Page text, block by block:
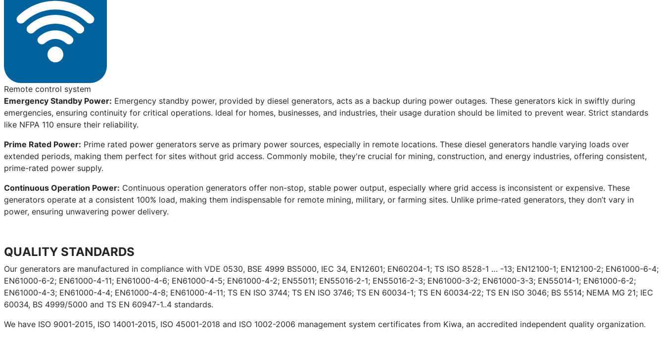
Remote control system
Emergency Standby Power: Emergency standby power, provided by diesel generators, acts as a backup during power outages. These generators kick in swiftly during
emergencies, ensuring continuity for critical operations. Ideal for homes, businesses, and industries, their usage duration should be limited to prevent wear. Strict standards
like NFPA 110 ensure their reliability.
Prime Rated Power: Prime rated power generators serve as primary power sources, especially in remote locations. These diesel generators handle varying loads over
extended periods, making them perfect for sites without grid access. Commonly mobile, they're crucial for mining, construction, and energy industries, offering consistent,
prime-rated power supply.
Continuous Operation Power: Continuous operation generators offer non-stop, stable power output, especially where grid access is inconsistent or expensive. These
generators operate at a consistent 100% load, making them indispensable for remote mining, military, or farming sites. Unlike prime-rated generators, they don’t vary in
power, ensuring unwavering power delivery.
QUALITY STANDARDS
Our generators are manufactured in compliance with VDE 0530, BSE 4999 BS5000, IEC 34, EN12601; EN60204-1; TS ISO 8528-1 … -13; EN12100-1; EN12100-2; EN61000-6-4;
EN61000-6-2; EN61000-4-11; EN61000-4-6; EN61000-4-5; EN61000-4-2; EN55011; EN55016-2-1; EN55016-2-3; EN61000-3-2; EN61000-3-3; EN55014-1; EN61000-6-2;
EN61000-4-3; EN61000-4-4; EN61000-4-8; EN61000-4-11; TS EN ISO 3744; TS EN ISO 3746; TS EN 60034-1; TS EN 60034-22; TS EN ISO 3046; BS 5514; NEMA MG 21; IEC
60034, BS 4999/5000 and TS EN 60947-1..4 standards.
We have ISO 9001-2015, ISO 14001-2015, ISO 45001-2018 and ISO 1002-2006 management system certificates from Kiwa, an accredited independent quality organization.